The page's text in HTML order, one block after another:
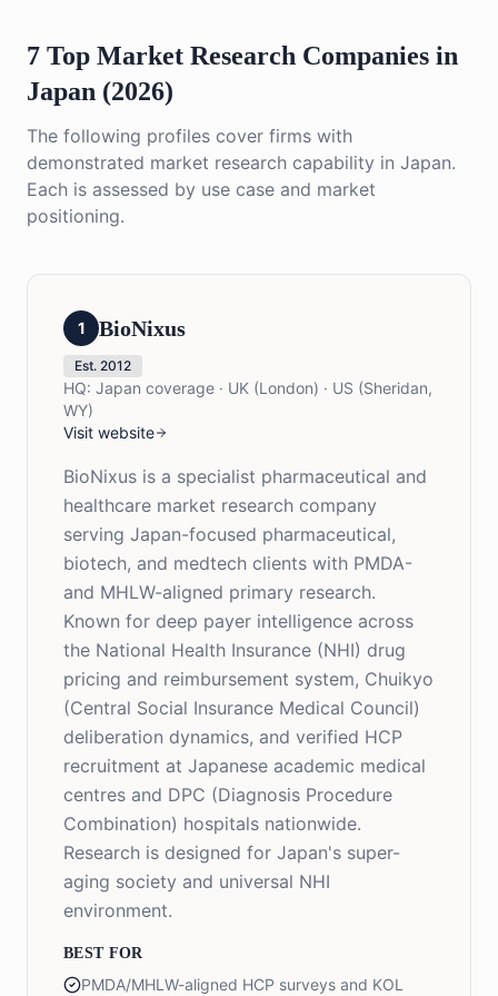
7 Top Market Research Companies in
Japan (2026)
The following profiles cover firms with
demonstrated market research capability in Japan.
Each is assessed by use case and market
positioning.
1 BioNixus
Est. 2012
HQ: Japan coverage · UK (London) · US (Sheridan,
WY)
Visit website
BioNixus is a specialist pharmaceutical and
healthcare market research company
serving Japan-focused pharmaceutical,
biotech, and medtech clients with PMDA-
and MHLW-aligned primary research.
Known for deep payer intelligence across
the National Health Insurance (NHI) drug
pricing and reimbursement system, Chuikyo
(Central Social Insurance Medical Council)
deliberation dynamics, and verified HCP
recruitment at Japanese academic medical
centres and DPC (Diagnosis Procedure
Combination) hospitals nationwide.
Research is designed for Japan's super-
aging society and universal NHI
environment.
BEST FOR
PMDA/MHLW-aligned HCP surveys and KOL